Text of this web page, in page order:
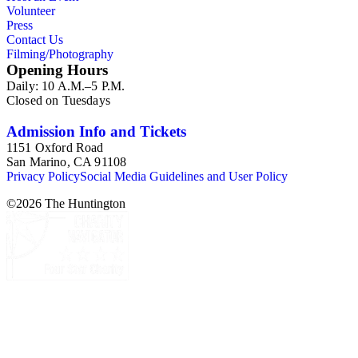
hundreds of postcards and photographic postcards,
missions and California, as well as ephemera related to "The
Mission Play." Other topics in the collection are: photographs
and ephemera of Monterey, California; Oregon and the
Columbia River Highway; and a group of photographs of
cowboys and Western culture (mid-20th century).
Volunteer
Press
Contact Us
Filming/Photography
Opening Hours
Daily: 10 A.M.–5 P.M.
Closed on Tuesdays
Admission Info and Tickets
1151 Oxford Road
San Marino, CA 91108
Privacy PolicySocial Media Guidelines and User Policy
©2026 The Huntington